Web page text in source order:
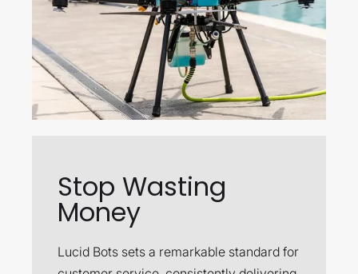
Stop Wasting
Money
Lucid Bots sets a remarkable standard for